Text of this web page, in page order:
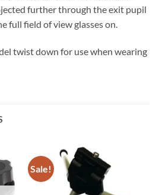
further through the exit pupil
full field of view glasses on.
twist down for use when wearing
Sale!